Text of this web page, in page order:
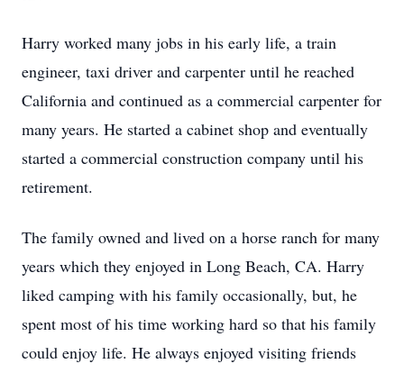
Harry worked many jobs in his early life, a train
engineer, taxi driver and carpenter until he reached
California and continued as a commercial carpenter for
many years. He started a cabinet shop and eventually
started a commercial construction company until his
retirement.
The family owned and lived on a horse ranch for many
years which they enjoyed in Long Beach, CA. Harry
liked camping with his family occasionally, but, he
spent most of his time working hard so that his family
could enjoy life. He always enjoyed visiting friends